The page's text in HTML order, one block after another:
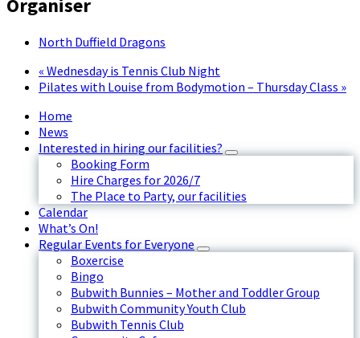
Organiser
North Duffield Dragons
« Wednesday is Tennis Club Night
Pilates with Louise from Bodymotion – Thursday Class »
Home
News
Interested in hiring our facilities?
Booking Form
Hire Charges for 2026/7
The Place to Party, our facilities
Calendar
What’s On!
Regular Events for Everyone
Boxercise
Bingo
Bubwith Bunnies – Mother and Toddler Group
Bubwith Community Youth Club
Bubwith Tennis Club